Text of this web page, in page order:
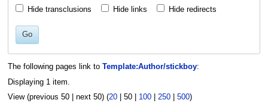
Hide transclusions Hide links Hide redirects
Go
The following pages link to Template:Author/stickboy:
Displaying 1 item.
View (previous 50| next 50) (20| 50| 100| 250| 500)